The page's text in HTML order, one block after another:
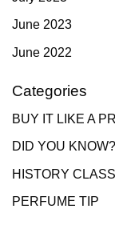
June 2023
June 2022
Categories
BUY IT LIKE A
DID YOU KNOW?
HISTORY CLASS
PERFUME TIP